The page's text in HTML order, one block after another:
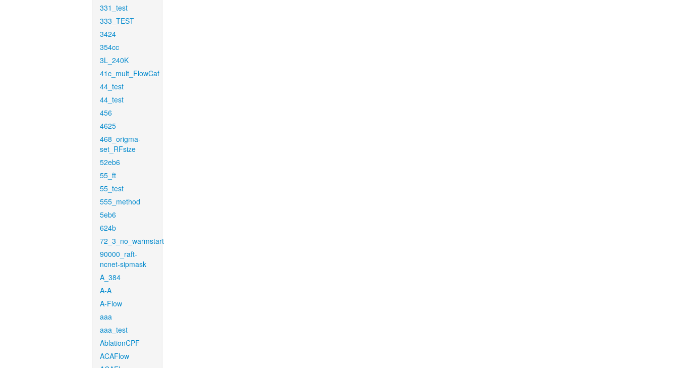
331_test
333_TEST
3424
354cc
3L_240K
41c_mult_FlowCaf
44_test
44_test
456
4625
468_origma-
set_RFsize
52eb6
55_ft
55_test
555_method
5eb6
624b
72_3_no_warmstart
90000_raft-
ncnet-sipmask
A_384
A-A
A-Flow
aaa
aaa_test
AblationCPF
ACAFlow